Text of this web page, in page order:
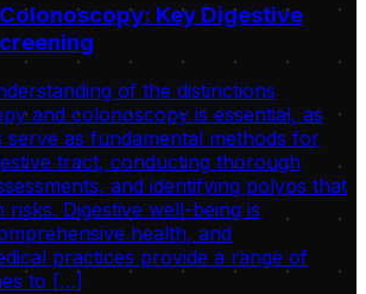
Key Digestive
of the distinctions
and colonoscopy is essential, as
serve as fundamental methods for
tract, conducting thorough
and identifying polyps that
Digestive well-being is
health, and
practices provide a range of
to […]